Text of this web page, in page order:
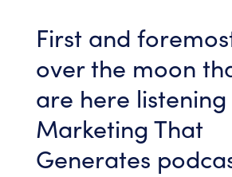
First and
over the moon
are here
Marketing That
Generates